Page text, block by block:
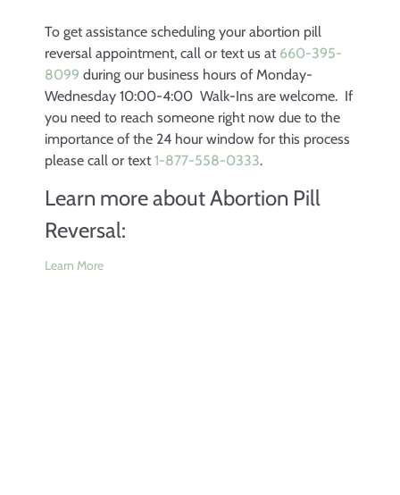
To get assistance scheduling your abortion pill
reversal appointment, call or text us at 660-395-
8099 during our business hours of Monday-
Wednesday 10:00-4:00 Walk-Ins are welcome. If
you need to reach someone right now due to the
importance of the 24 hour window for this process
please call or text 1-877-558-0333.
Learn more about Abortion Pill
Reversal:
Learn More